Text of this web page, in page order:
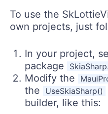
To use the
own projects, just
In your project,
package
Modify the
the
UseSkiaSharp()
builder, like this: